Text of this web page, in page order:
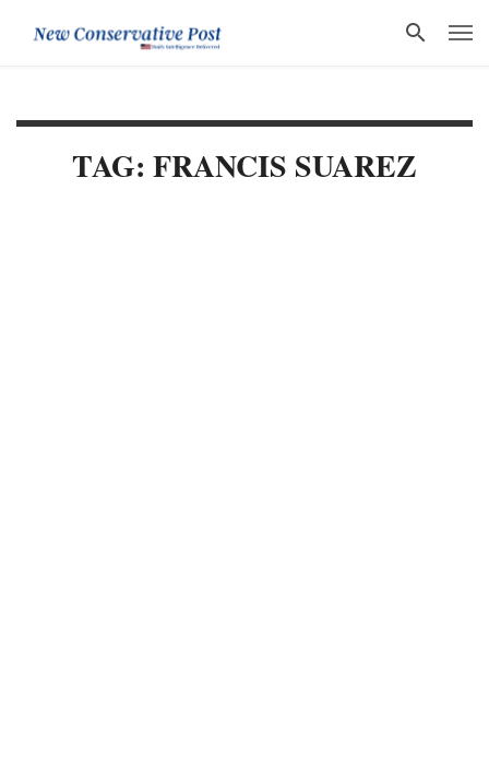
TAG: FRANCIS SUAREZ